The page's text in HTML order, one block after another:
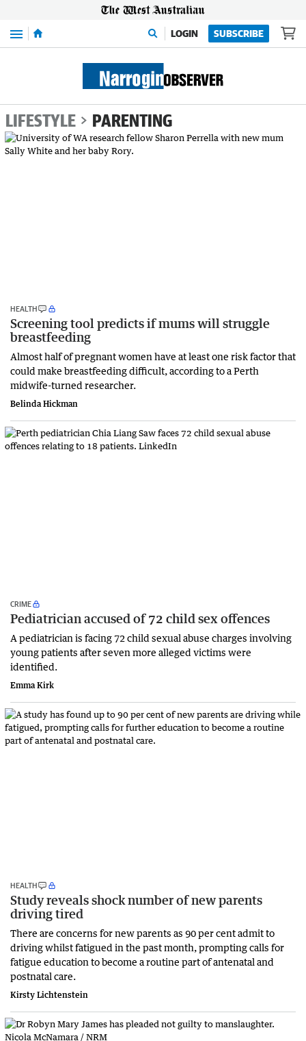
Menu LOGIN SUBSCRIBE
LIFESTYLE PARENTING
HEALTH
Screening tool predicts if mums will struggle
breastfeeding
Almost half of pregnant women have at least one risk factor that
could make breastfeeding difficult, according to a Perth
midwife-turned researcher.
Belinda Hickman
CRIME
Pediatrician accused of 72 child sex offences
A pediatrician is facing 72 child sexual abuse charges involving
young patients after seven more alleged victims were
identified.
Emma Kirk
HEALTH
Study reveals shock number of new parents
driving tired
There are concerns for new parents as 90 per cent admit to
driving whilst fatigued in the past month, prompting calls for
fatigue education to become a routine part of antenatal and
postnatal care.
Kirsty Lichtenstein